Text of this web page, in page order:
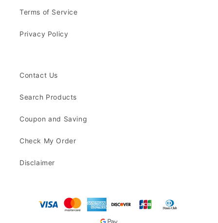
Terms of Service
Privacy Policy
Contact Us
Search Products
Coupon and Saving
Check My Order
Disclaimer